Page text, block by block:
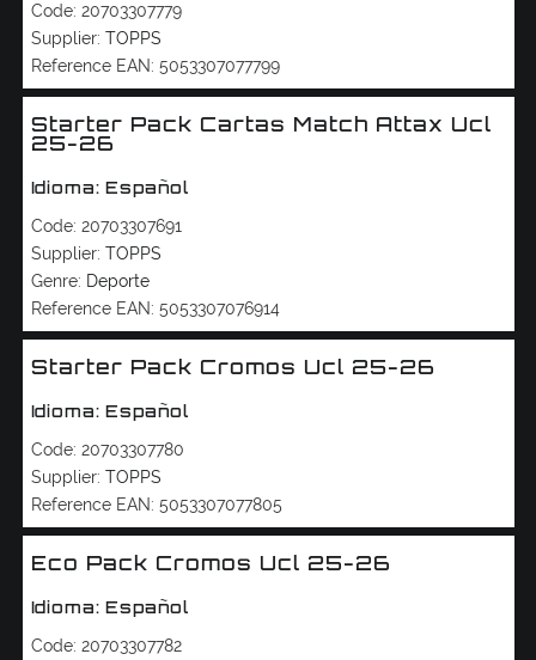
Code: 20703307779
Supplier: TOPPS
Reference EAN: 5053307077799
Starter Pack Cartas Match Attax Ucl
25-26
Idioma: Español
Code: 20703307691
Supplier: TOPPS
Genre: Deporte
Reference EAN: 5053307076914
Starter Pack Cromos Ucl 25-26
Idioma: Español
Code: 20703307780
Supplier: TOPPS
Reference EAN: 5053307077805
Eco Pack Cromos Ucl 25-26
Idioma: Español
Code: 20703307782